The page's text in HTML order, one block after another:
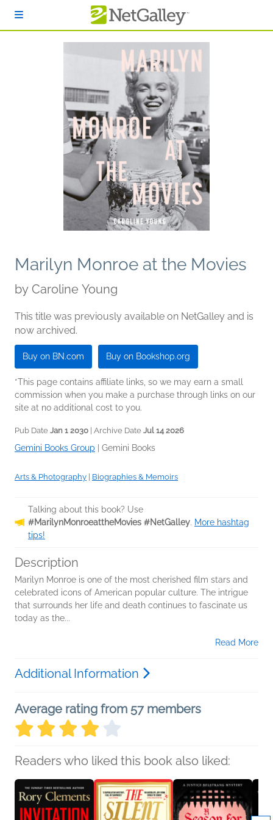
Marilyn Monroe at the Movies
by Caroline Young
This title was previously available on NetGalley and is
now archived.
Buy on BN.com Buy on Bookshop.org
*This page contains affiliate links, so we may earn a small
commission when you make a purchase through links on our
site at no additional cost to you.
Pub Date Jan 1 2030 | Archive Date Jul 14 2026
Gemini Books Group Gemini Books
Arts & Photography | Biographies & Memoirs
Talking about this book? Use
#MarilynMonroeattheMovies #NetGalley. More hashtag
tips!
Description
Marilyn Monroe is one of the most cherished film stars and
celebrated icons of American popular culture. The intrigue
that surrounds her life and death continues to fascinate us
today as the...
Read More
Additional Information
Average rating from 57 members
Readers who liked this book also liked: